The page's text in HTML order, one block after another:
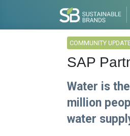
COMMUNITY
SAP
Water is
million
water